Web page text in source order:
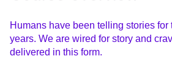
Humans have been telling stories for
years. We are wired for story and
delivered in this form.